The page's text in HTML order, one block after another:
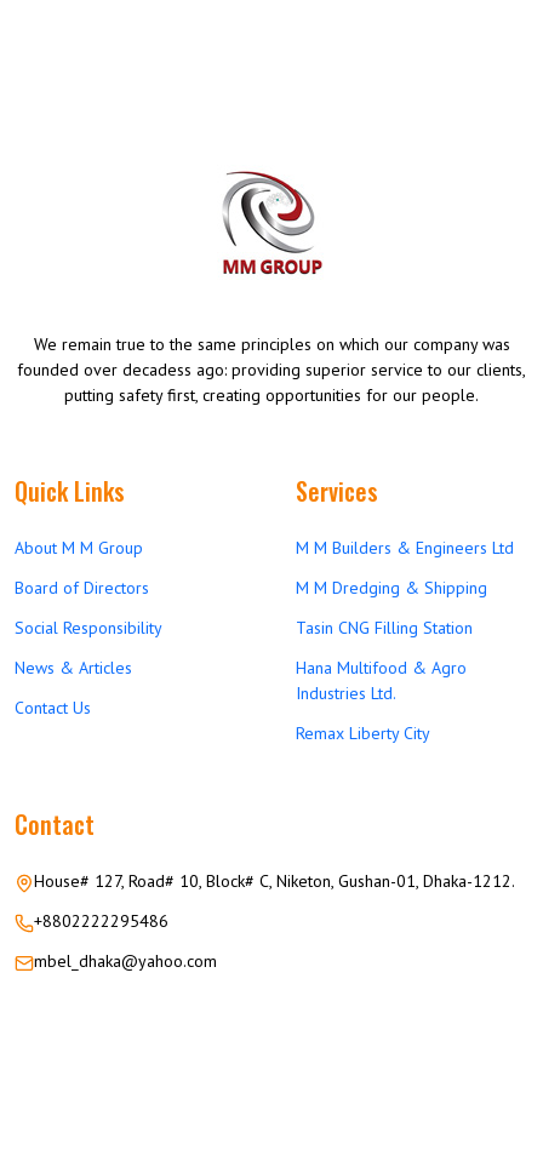
We remain true to the same principles on which our company was
founded over decadess ago: providing superior service to our clients,
putting safety first, creating opportunities for our people.
Quick Links
About M M Group
Board of Directors
Social Responsibility
News & Articles
Contact Us
Services
M M Builders & Engineers Ltd
M M Dredging & Shipping
Tasin CNG Filling Station
Hana Multifood & Agro
Industries Ltd.
Remax Liberty City
Contact
House# 127, Road# 10, Block# C, Niketon, Gushan-01, Dhaka-1212.
+8802222295486
mbel_dhaka@yahoo.com